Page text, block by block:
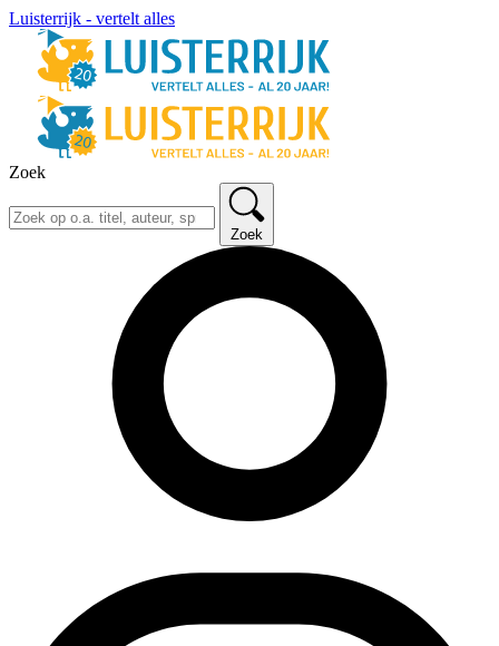
Luisterrijk - vertelt alles
Zoek
Zoek